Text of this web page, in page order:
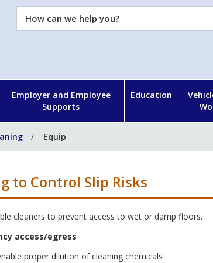
How
can
Employer and Employee
Supports
Education
Equip
to Control Slip Risks
cleaners to prevent access to wet or damp floors.
access/egress
proper dilution of cleaning chemicals